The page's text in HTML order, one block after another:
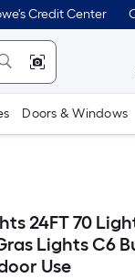
Credit Center
Doors & Windows
24FT 70
Lights C6
Use